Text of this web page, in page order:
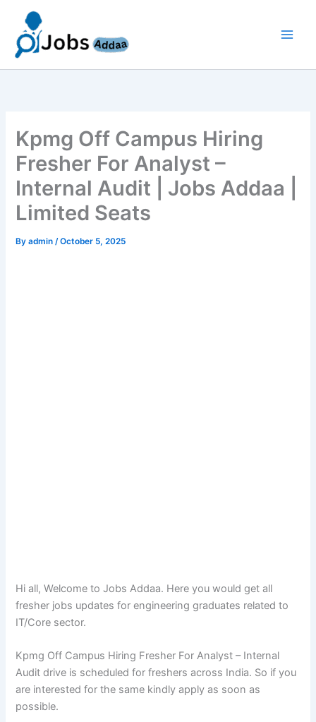
content
Kpmg Off Campus Hiring
Fresher For Analyst –
Internal Audit | Jobs Addaa |
Limited Seats
Byadmin/October 5, 2025
Hi all, Welcome to Jobs Addaa. Here you would get all
fresher jobs updates for engineering graduates related to
IT/Core sector.
Kpmg Off Campus Hiring Fresher For Analyst – Internal
Audit drive is scheduled for freshers across India. So if you
are interested for the same kindly apply as soon as
possible.